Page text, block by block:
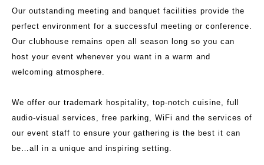
Our outstanding meeting and banquet facilities provide the
perfect environment for a successful meeting or conference.
Our clubhouse remains open all season long so you can
host your event whenever you want in a warm and
welcoming atmosphere.
We offer our trademark hospitality, top-notch cuisine, full
audio-visual services, free parking, WiFi and the services of
our event staff to ensure your gathering is the best it can
be…all in a unique and inspiring setting.